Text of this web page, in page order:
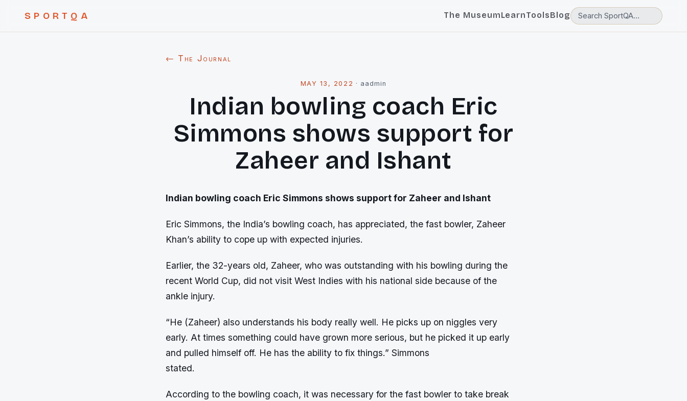
SPORTQA The MuseumLearnToolsBlog
← The Journal
MAY 13, 2022 · aadmin
Indian bowling coach Eric
Simmons shows support for
Zaheer and Ishant
Indian bowling coach Eric Simmons shows support for Zaheer and Ishant
Eric Simmons, the India’s bowling coach, has appreciated, the fast bowler, Zaheer
Khan’s ability to cope up with expected injuries.
Earlier, the 32-years old, Zaheer, who was outstanding with his bowling during the
recent World Cup, did not visit West Indies with his national side because of the
ankle injury.
“He (Zaheer) also understands his body really well. He picks up on niggles very
early. At times something could have grown more serious, but he picked it up early
and pulled himself off. He has the ability to fix things.” Simmons
stated.
According to the bowling coach, it was necessary for the fast bowler to take break